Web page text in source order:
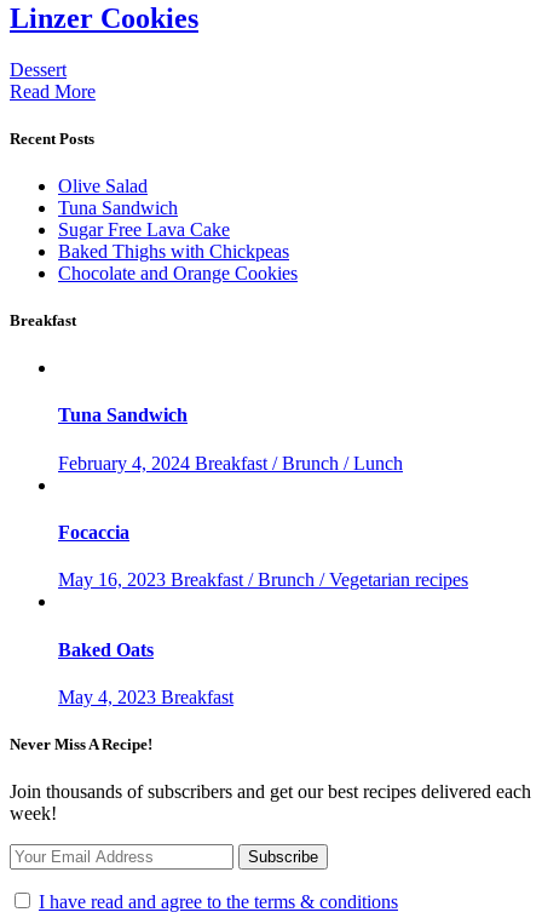
Linzer Cookies
Dessert
Read More
Recent Posts
Olive Salad
Tuna Sandwich
Sugar Free Lava Cake
Baked Thighs with Chickpeas
Chocolate and Orange Cookies
Breakfast
Tuna Sandwich
February 4, 2024 Breakfast / Brunch / Lunch
Focaccia
May 16, 2023 Breakfast / Brunch / Vegetarian recipes
Baked Oats
May 4, 2023 Breakfast
Never Miss A Recipe!
Join thousands of subscribers and get our best recipes delivered each
week!
I have read and agree to the terms & conditions